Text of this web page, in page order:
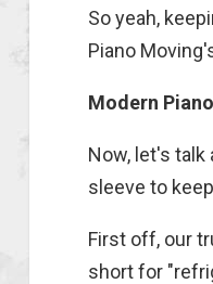
So yeah,
Piano
Modern
Now, let's
sleeve to
First off, our
short for